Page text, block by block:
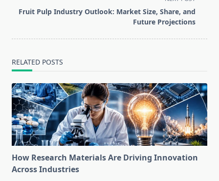
reader-
Fruit Pulp Industry Outlook: Market Size, Share, and
Future Projections
RELATED POSTS
How Research Materials Are Driving Innovation
Across Industries